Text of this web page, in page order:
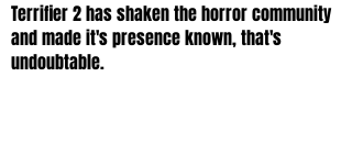
Terrifier 2 has shaken the horror community
and made it's presence known, that's
undoubtable.